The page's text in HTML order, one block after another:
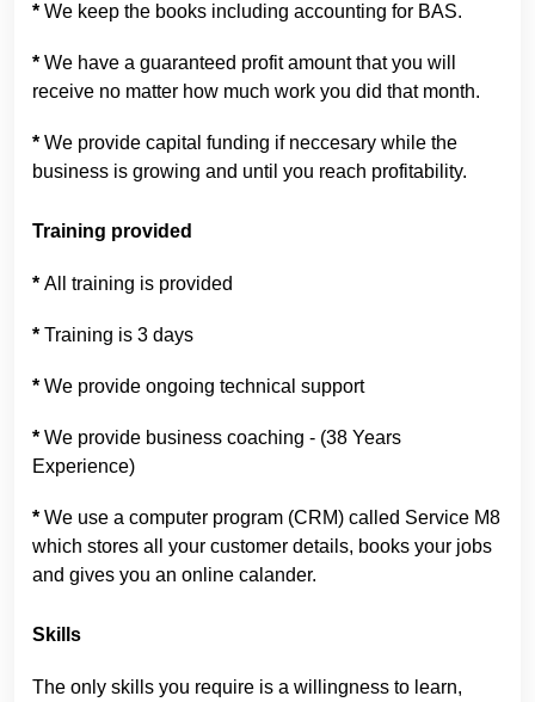
* We keep the books including accounting for BAS.
* We have a guaranteed profit amount that you will
receive no matter how much work you did that month.
* We provide capital funding if neccesary while the
business is growing and until you reach profitability.
Training provided
* All training is provided
* Training is 3 days
* We provide ongoing technical support
* We provide business coaching - (38 Years
Experience)
* We use a computer program (CRM) called Service M8
which stores all your customer details, books your jobs
and gives you an online calander.
Skills
The only skills you require is a willingness to learn,